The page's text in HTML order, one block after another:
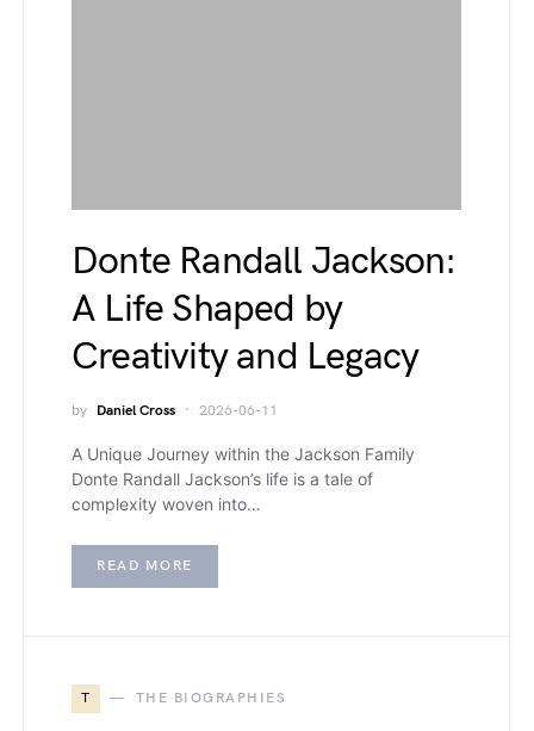
Donte Randall Jackson:
A Life Shaped by
Creativity and Legacy
by Daniel Cross 2026-06-11
A Unique Journey within the Jackson Family
Donte Randall Jackson’s life is a tale of
complexity woven into…
READ MORE
T THE BIOGRAPHIES